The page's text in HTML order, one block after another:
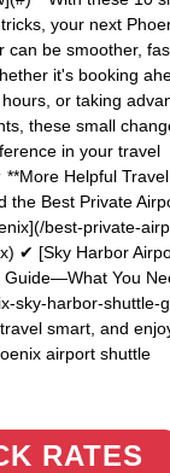
your next
can be smoother,
it's booking
or taking
these small
in your travel
**More Helpful
the Best Private
best-private-
✔ [Sky Harbor
Guide—What You
sky-harbor-shuttle-
smart, and
airport shuttle
RATES